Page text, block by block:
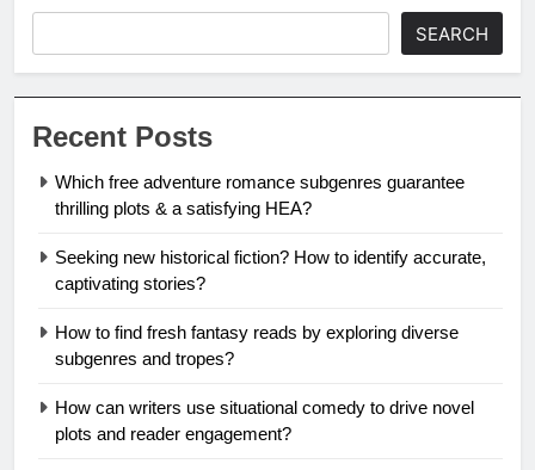
SEARCH
Recent Posts
Which free adventure romance subgenres guarantee
thrilling plots & a satisfying HEA?
Seeking new historical fiction? How to identify accurate,
captivating stories?
How to find fresh fantasy reads by exploring diverse
subgenres and tropes?
How can writers use situational comedy to drive novel
plots and reader engagement?